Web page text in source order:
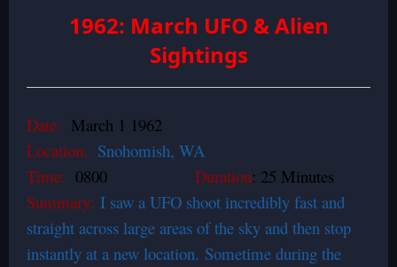
1962: March UFO & Alien
Sightings
Date: March 1 1962
Location: Snohomish, WA
Time: 0800 Duration: 25 Minutes
Summary: I saw a UFO shoot incredibly fast and
straight across large areas of the sky and then stop
instantly at a new location. Sometime during the